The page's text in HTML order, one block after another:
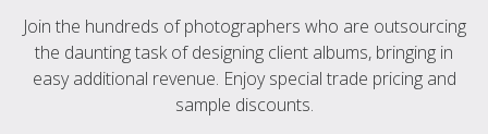
Join the hundreds of photographers who are outsourcing
the daunting task of designing client albums, bringing in
easy additional revenue. Enjoy special trade pricing and
sample discounts.